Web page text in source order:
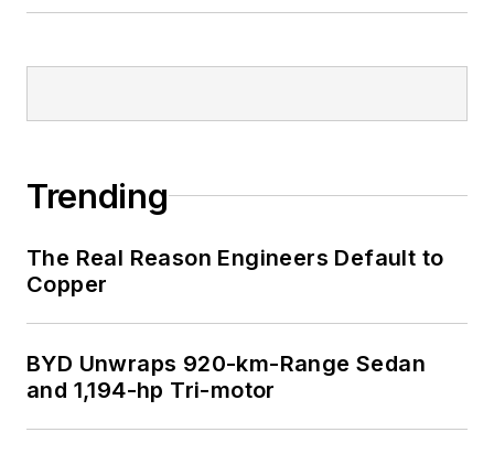
Trending
The Real Reason Engineers Default to
Copper
BYD Unwraps 920-km-Range Sedan
and 1,194-hp Tri-motor